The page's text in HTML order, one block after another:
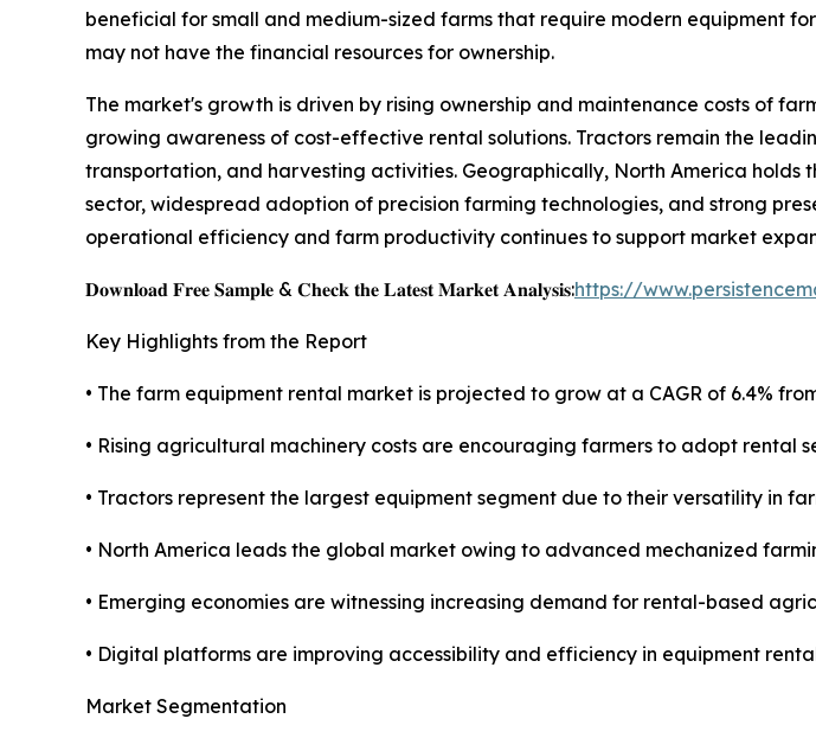
beneficial for small and medium-sized farms that require modern equipment
may not have the financial resources for ownership.
The market's growth is driven by rising ownership and maintenance costs of
growing awareness of cost-effective rental solutions. Tractors remain the
transportation, and harvesting activities. Geographically, North America
sector, widespread adoption of precision farming technologies, and strong
operational efficiency and farm productivity continues to support market
𝐃𝐨𝐰𝐧𝐥𝐨𝐚𝐝 𝐅𝐫𝐞𝐞 𝐒𝐚𝐦𝐩𝐥𝐞 & 𝐂𝐡𝐞𝐜𝐤 𝐭𝐡𝐞 𝐋𝐚𝐭𝐞𝐬𝐭 𝐌𝐚𝐫𝐤𝐞𝐭 𝐀𝐧𝐚𝐥𝐲𝐬𝐢𝐬:https://
Key Highlights from the Report
• The farm equipment rental market is projected to grow at a CAGR of 6.4%
• Rising agricultural machinery costs are encouraging farmers to adopt rental
• Tractors represent the largest equipment segment due to their versatility in
• North America leads the global market owing to advanced mechanized
• Emerging economies are witnessing increasing demand for rental-based
• Digital platforms are improving accessibility and efficiency in equipment
Market Segmentation